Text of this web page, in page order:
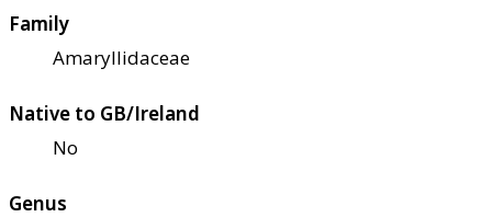
Family
Amaryllidaceae
Native to GB/Ireland
No
Genus